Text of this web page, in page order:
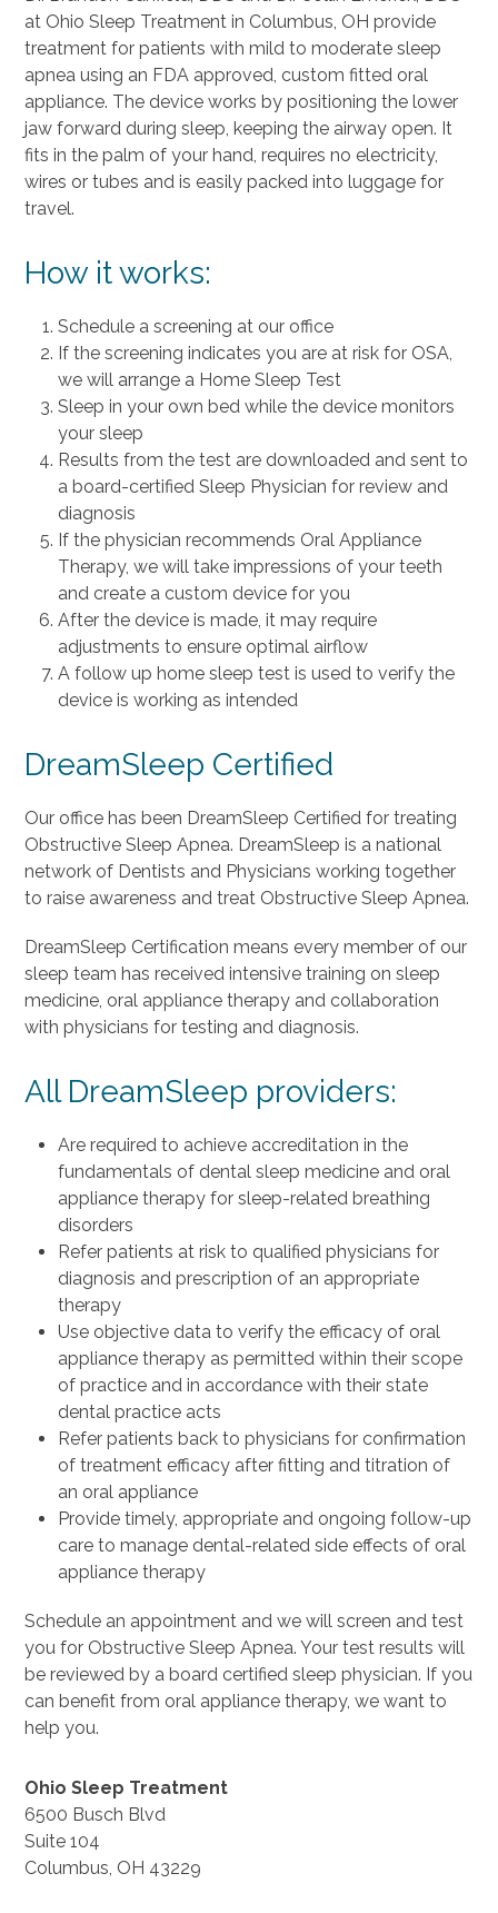
at Ohio Sleep Treatment in Columbus, OH provide
treatment for patients with mild to moderate sleep
apnea using an FDA approved, custom fitted oral
appliance. The device works by positioning the lower
jaw forward during sleep, keeping the airway open. It
fits in the palm of your hand, requires no electricity,
wires or tubes and is easily packed into luggage for
travel.
How it works:
Schedule a screening at our office
If the screening indicates you are at risk for OSA,
we will arrange a Home Sleep Test
Sleep in your own bed while the device monitors
your sleep
Results from the test are downloaded and sent to
a board-certified Sleep Physician for review and
diagnosis
If the physician recommends Oral Appliance
Therapy, we will take impressions of your teeth
and create a custom device for you
After the device is made, it may require
adjustments to ensure optimal airflow
A follow up home sleep test is used to verify the
device is working as intended
DreamSleep Certified
Our office has been DreamSleep Certified for treating
Obstructive Sleep Apnea. DreamSleep is a national
network of Dentists and Physicians working together
to raise awareness and treat Obstructive Sleep Apnea.
DreamSleep Certification means every member of our
sleep team has received intensive training on sleep
medicine, oral appliance therapy and collaboration
with physicians for testing and diagnosis.
All DreamSleep providers:
Are required to achieve accreditation in the
fundamentals of dental sleep medicine and oral
appliance therapy for sleep-related breathing
disorders
Refer patients at risk to qualified physicians for
diagnosis and prescription of an appropriate
therapy
Use objective data to verify the efficacy of oral
appliance therapy as permitted within their scope
of practice and in accordance with their state
dental practice acts
Refer patients back to physicians for confirmation
of treatment efficacy after fitting and titration of
an oral appliance
Provide timely, appropriate and ongoing follow-up
care to manage dental-related side effects of oral
appliance therapy
Schedule an appointment and we will screen and test
you for Obstructive Sleep Apnea. Your test results will
be reviewed by a board certified sleep physician. If you
can benefit from oral appliance therapy, we want to
help you.
Ohio Sleep Treatment
6500 Busch Blvd
Suite 104
Columbus, OH 43229